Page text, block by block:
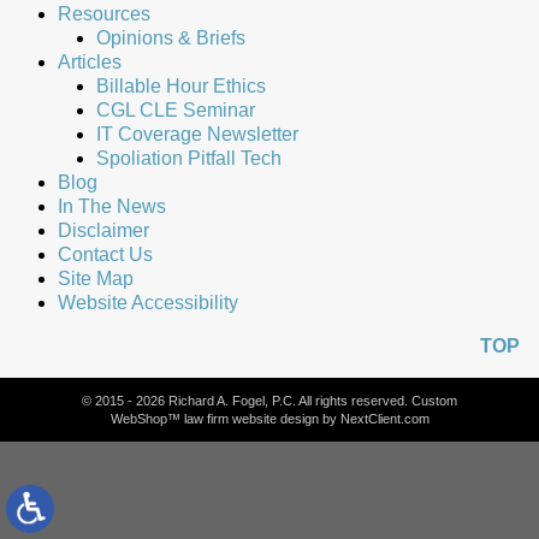
Resources
Opinions & Briefs
Articles
Billable Hour Ethics
CGL CLE Seminar
IT Coverage Newsletter
Spoliation Pitfall Tech
Blog
In The News
Disclaimer
Contact Us
Site Map
Website Accessibility
TOP
© 2015 - 2026 Richard A. Fogel, P.C. All rights reserved. Custom
WebShop™ law firm website design by NextClient.com